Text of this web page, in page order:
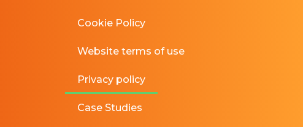
Cookie Policy
Website terms of use
Privacy policy
Case Studies